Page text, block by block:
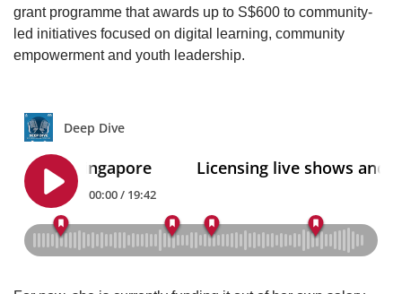
grant programme that awards up to S$600 to community-
led initiatives focused on digital learning, community
empowerment and youth leadership.